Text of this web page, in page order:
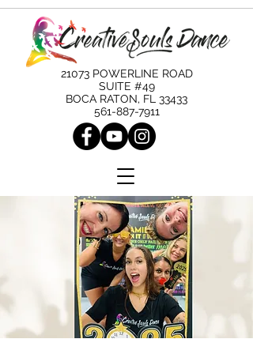
21073 POWERLINE ROAD
SUITE #49
BOCA RATON, FL 33433
561-887-7911